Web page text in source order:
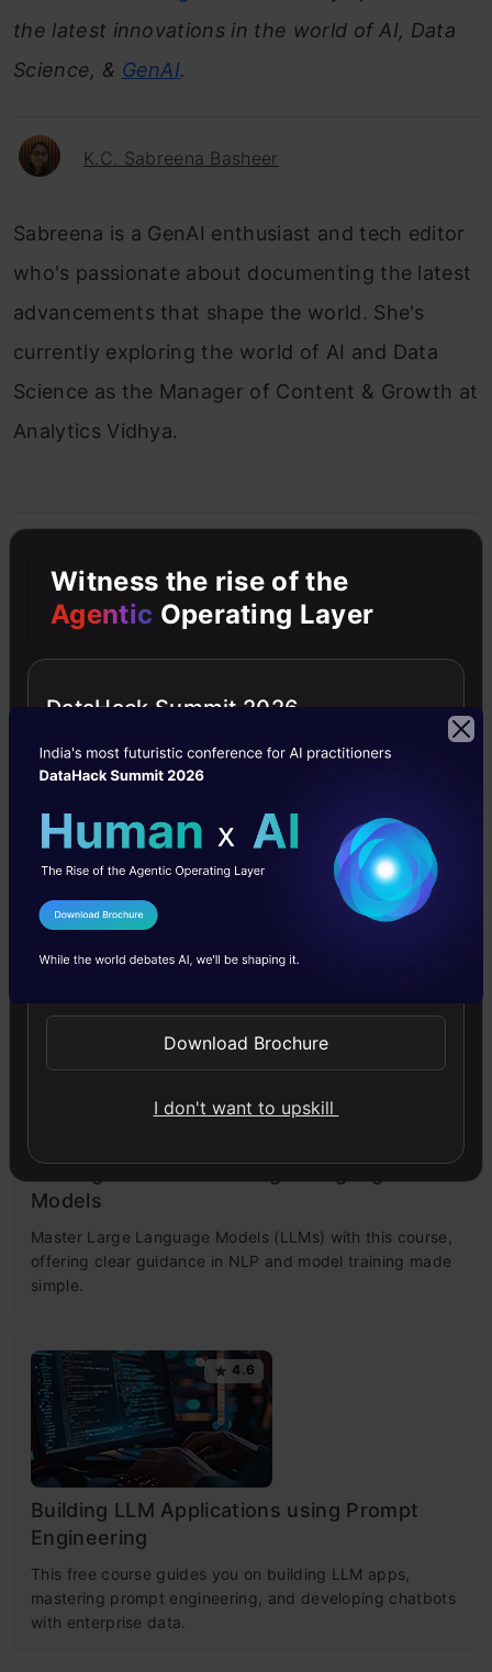
the latest innovations in the world of AI, Data
Science, & GenAI.
K.C. Sabreena Basheer
Sabreena is a GenAI enthusiast and tech editor
who's passionate about documenting the latest
advancements that shape the world. She's
currently exploring the world of AI and Data
Science as the Manager of Content & Growth at
Analytics Vidhya.
Free Courses
4.7
Explore Generative AI for beginners: create text and
4.5
Models
Master Large Language Models (LLMs) with this course,
offering clear guidance in NLP and model training made
simple.
4.6
Building LLM Applications using Prompt
Engineering
This free course guides you on building LLM apps,
mastering prompt engineering, and developing chatbots
with enterprise data.
Witness the rise of the
Agentic Operating Layer
DataHack Summit 2026
I Agree to the
Send WhatsApp Updates
Download Brochure
I don't want to upskill